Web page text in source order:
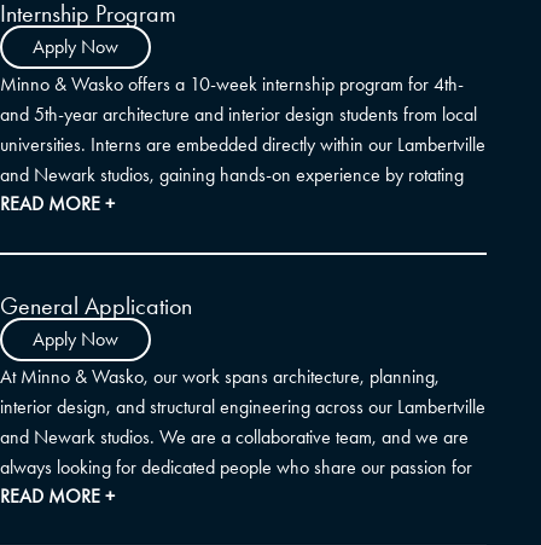
assembling FF&E specification packages—particularly for multi-
family residential and hospitality projects—that is a wonderful
bonus.
Internship Program
Apply Now
Minno & Wasko offers a 10-week internship program for 4th-
and 5th-year architecture and interior design students from local
universities. Interns are embedded directly within our Lambertville
and Newark studios, gaining hands-on experience by rotating
through our design, technical, and construction administration
READ MORE +
General Application
Apply Now
At Minno & Wasko, our work spans architecture, planning,
interior design, and structural engineering across our Lambertville
and Newark studios. We are a collaborative team, and we are
always looking for dedicated people who share our passion for
thoughtful placemaking and sustainable design. Before submitting
READ MORE +